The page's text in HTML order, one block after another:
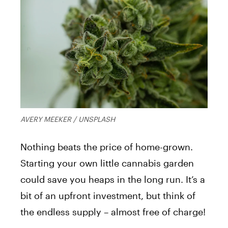
AVERY MEEKER / UNSPLASH
Nothing beats the price of home-grown.
Starting your own little cannabis garden
could save you heaps in the long run. It’s a
bit of an upfront investment, but think of
the endless supply – almost free of charge!